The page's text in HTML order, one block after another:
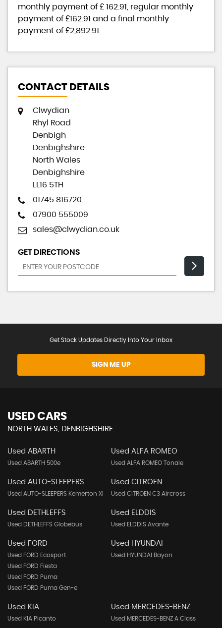
monthly payment of £ 162.91, regular monthly
payment of £162.91 and a final monthly
payment of £2,892.91.
CONTACT DETAILS
Clwydian
Rhyl Road
Denbigh
Denbighshire
North Wales
Denbighshire
LL16 5TH
01745 816720
07900 555009
sales@clwydian.co.uk
GET DIRECTIONS
Get Stock Updates Directly Into Your Inbox
SIGN ME UP
USED CARS
NORTH WALES, DENBIGHSHIRE
Used ABARTH
Used ABARTH 500e
Used ALFA ROMEO
Used ALFA ROMEO Tonale
Used AUTO-SLEEPERS
Used AUTO-SLEEPERS Kemerton Xl
Used CITROEN
Used CITROEN C3 Aircross
Used DETHLEFFS
Used DETHLEFFS Globebus
Used ELDDIS
Used ELDDIS Avante
Used FORD
Used FORD Ecosport
Used FORD Fiesta
Used FORD Puma
Used FORD Puma Gen-e
Used HYUNDAI
Used HYUNDAI Bayon
Used KIA
Used KIA Picanto
Used MERCEDES-BENZ
Used MERCEDES-BENZ A Class